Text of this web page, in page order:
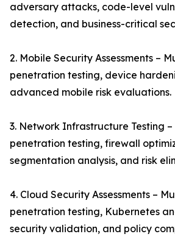
adversary attacks, code-level
detection, and business-critical
2. Mobile Security Assessments –
penetration testing, device
advanced mobile risk evaluations.
3. Network Infrastructure Testing
penetration testing, firewall
segmentation analysis, and risk
4. Cloud Security Assessments –
penetration testing, Kubernetes
security validation, and policy